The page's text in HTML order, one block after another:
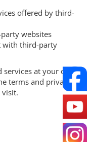
offered by third-
websites
with third-party
services at your own
terms and privacy